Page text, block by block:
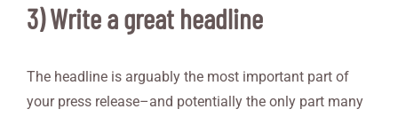
3) Write a great headline
The headline is arguably the most important part of
your press release–and potentially the only part many